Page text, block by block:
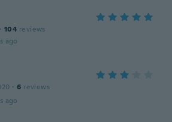
· 104 reviews
ago
· 6 reviews
ago